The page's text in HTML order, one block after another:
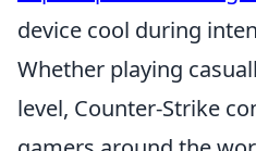
device cool during
Whether playing
level, Counter-Strike